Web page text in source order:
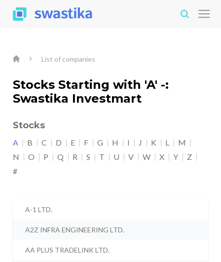
List of companies
Stocks Starting with 'A' -:
Swastika Investmart
Stocks
A B C D E F G H I J K L
M
N
O P Q R S T U V W X Y
Z
#
A-1 LTD.
A2Z INFRA ENGINEERING LTD.
AA PLUS TRADELINK LTD.